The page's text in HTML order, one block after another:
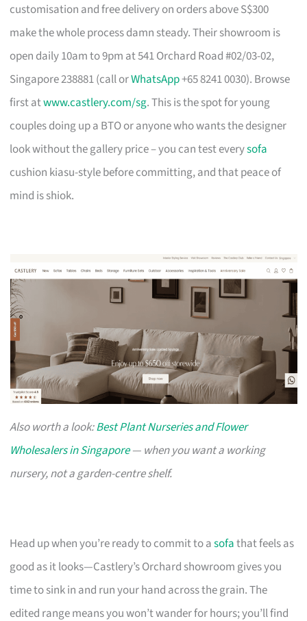
customisation and free delivery on orders above S$300
make the whole process damn steady. Their showroom is
open daily 10am to 9pm at 541 Orchard Road #02/03-02,
Singapore 238881 (call orWhatsApp+65 8241 0030). Browse
first atwww.castlery.com/sg. This is the spot for young
couples doing up a BTO or anyone who wants the designer
look without the gallery price – you can test everysofa
cushion kiasu-style before committing, and that peace of
mind is shiok.
Also worth a look:Best Plant Nurseries and Flower
Wholesalers in Singapore— when you want a working
nursery, not a garden-centre shelf.
Head up when you’re ready to commit to asofathat feels as
good as it looks—Castlery’s Orchard showroom gives you
time to sink in and run your hand across the grain. The
edited range means you won’t wander for hours; you’ll find